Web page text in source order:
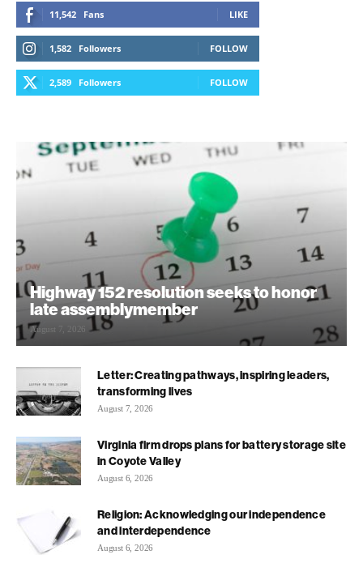
11,542 Fans LIKE
1,582 Followers FOLLOW
2,589 Followers FOLLOW
Highway 152 resolution seeks to honor
late assemblymember
August 7, 2026
Letter: Creating pathways, inspiring leaders,
transforming lives
August 7, 2026
Virginia firm drops plans for battery storage site
in Coyote Valley
August 6, 2026
Religion: Acknowledging our independence
and interdependence
August 6, 2026